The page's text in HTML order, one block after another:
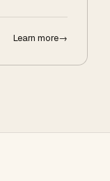
Learn more→